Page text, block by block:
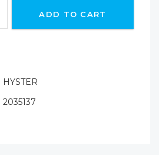
ADD TO CART
HYSTER
2035137